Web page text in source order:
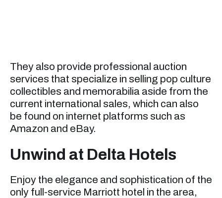
They also provide professional auction
services that specialize in selling pop culture
collectibles and memorabilia aside from the
current international sales, which can also
be found on internet platforms such as
Amazon and eBay.
Unwind at Delta Hotels
Enjoy the elegance and sophistication of the
only full-service Marriott hotel in the area,